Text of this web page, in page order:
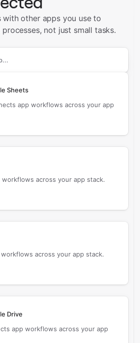
with other apps you use to
not just small tasks.
with
Sheets
app workflows across your app
workflows across your app stack.
across your app stack.
Drive
app workflows across your app